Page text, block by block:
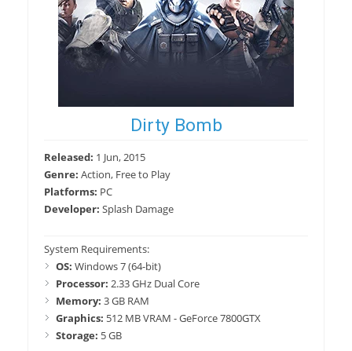
Dirty Bomb
Released: 1 Jun, 2015
Genre: Action, Free to Play
Platforms: PC
Developer: Splash Damage
System Requirements:
OS: Windows 7 (64-bit)
Processor: 2.33 GHz Dual Core
Memory: 3 GB RAM
Graphics: 512 MB VRAM - GeForce 7800GTX
Storage: 5 GB